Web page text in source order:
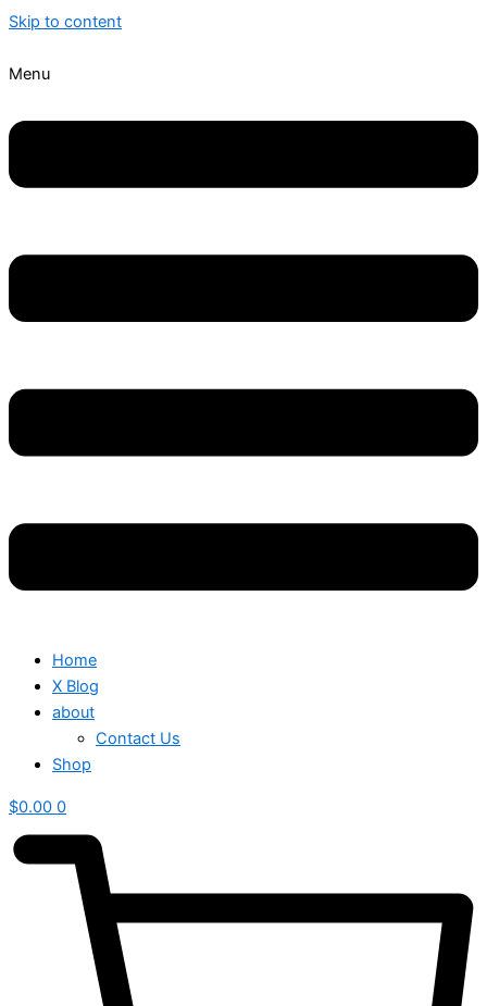
Skip to content
Menu
Home
X Blog
about
Contact Us
Shop
$0.00 0